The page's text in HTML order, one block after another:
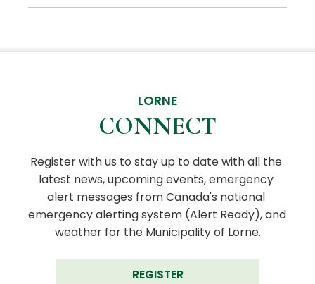
LORNE
CONNECT
Register with us to stay up to date with all the
latest news, upcoming events, emergency
alert messages from Canada's national
emergency alerting system (Alert Ready), and
weather for the Municipality of Lorne.
REGISTER